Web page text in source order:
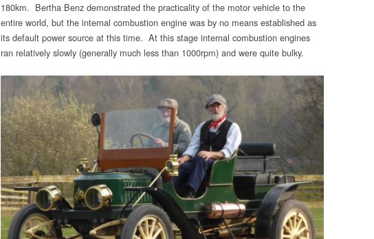
180km. Bertha Benz demonstrated the practicality of the motor vehicle to the
entire world, but the internal combustion engine was by no means established as
its default power source at this time. At this stage internal combustion engines
ran relatively slowly (generally much less than 1000rpm) and were quite bulky.